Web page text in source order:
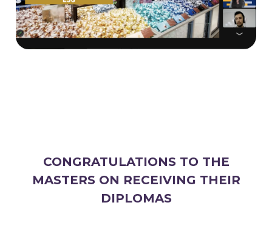
CONGRATULATIONS TO THE
MASTERS ON RECEIVING THEIR
DIPLOMAS